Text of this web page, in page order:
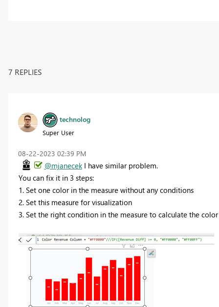
7 REPLIES
technolog
Super User
‎08-22-2023 02:39 PM
@mjanecekI have similar problem.
You can fix it in 3 steps:
1. Set one color in the measure without any conditions
2. Set this measure for visualization
3. Set the right condition in the measure to calculate the color